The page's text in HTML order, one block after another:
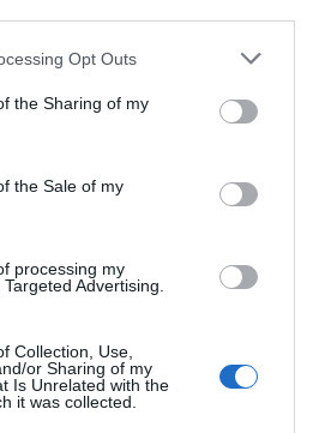
app uses one or more Google
usage behaviour. You may click to
Google and its third-party tags to
specified purposes in below Google
Opt Outs
the Sharing of my
the Sale of my
processing my
Advertising.
Collection, Use,
or Sharing of my
Is Unrelated with the
it was collected.